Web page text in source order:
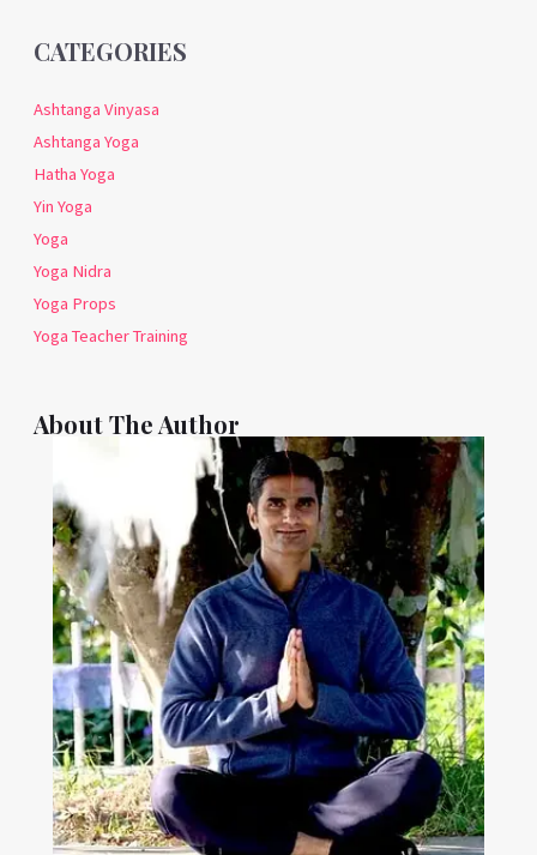
CATEGORIES
Ashtanga Vinyasa
Ashtanga Yoga
Hatha Yoga
Yin Yoga
Yoga
Yoga Nidra
Yoga Props
Yoga Teacher Training
About The Author